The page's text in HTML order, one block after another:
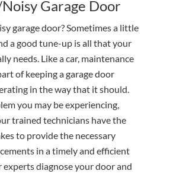
Garage Door
garage door? Sometimes a little
a good tune-up is all that your
needs. Like a car, maintenance
of keeping a garage door
in the way that it should.
you may be experiencing,
trained technicians have the
to provide the necessary
in a timely and efficient
experts diagnose your door and